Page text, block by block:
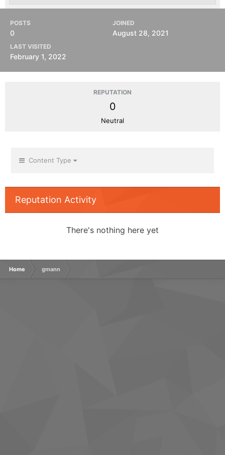
POSTS
0
JOINED
August 28, 2021
LAST VISITED
February 1, 2022
REPUTATION
0
Neutral
Content Type
Reputation Activity
There's nothing here yet
Home gmann